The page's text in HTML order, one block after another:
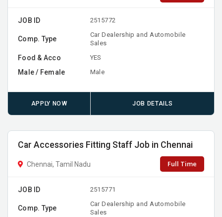
JOB ID 2515772
Comp. Type
Car Dealership and Automobile
Sales
Food & Acco YES
Male / Female Male
APPLY NOW JOB DETAILS
Car Accessories Fitting Staff Job in Chennai
Chennai, Tamil Nadu Full Time
JOB ID 2515771
Comp. Type
Car Dealership and Automobile
Sales